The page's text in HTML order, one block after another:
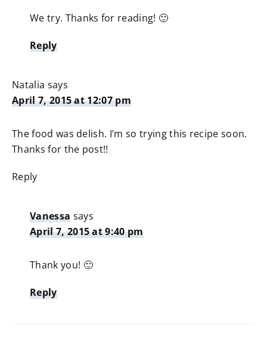
We try. Thanks for reading! 🙂
Reply
Natalia says
April 7, 2015 at 12:07 pm
The food was delish. I’m so trying this recipe soon.
Thanks for the post!!
Reply
Vanessa says
April 7, 2015 at 9:40 pm
Thank you! 🙂
Reply